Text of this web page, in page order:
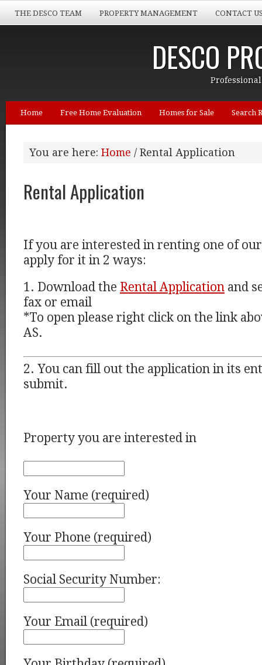
THE DESCO TEAM PROPERTY MANAGEMENT CONTACT
DESCO
Professional
Home Free Home Evaluation Homes for Sale Search
You are here: Home / Rental Application
Rental Application
If you are interested in renting one of
apply for it in 2 ways:
1. Download the Rental Application and
fax or email
*To open please right click on the link
AS.
2. You can fill out the application in its
submit.
Property you are interested in
Your Name (required)
Your Phone (required)
Social Security Number:
Your Email (required)